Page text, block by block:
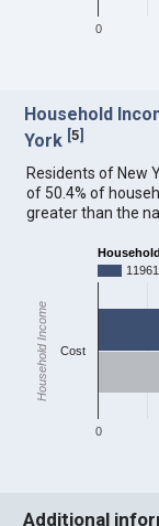
0
Household
York [5]
Residents of New
of 50.4% of
greater than the
11961
0
Cost
Household Income
Additional